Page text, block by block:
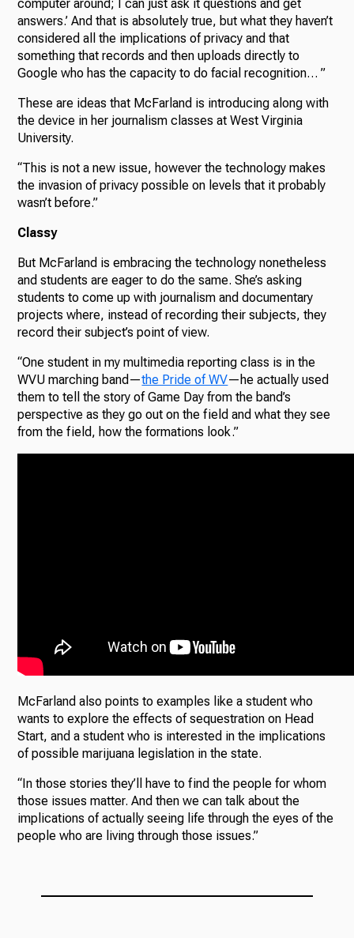
computer around; I can just ask it questions and get
answers.’ And that is absolutely true, but what they haven’t
considered all the implications of privacy and that
something that records and then uploads directly to
Google who has the capacity to do facial recognition… ”
These are ideas that McFarland is introducing along with
the device in her journalism classes at West Virginia
University.
“This is not a new issue, however the technology makes
the invasion of privacy possible on levels that it probably
wasn’t before.”
Classy
But McFarland is embracing the technology nonetheless
and students are eager to do the same. She’s asking
students to come up with journalism and documentary
projects where, instead of recording their subjects, they
record their subject’s point of view.
“One student in my multimedia reporting class is in the
WVU marching band—the Pride of WV—he actually used
them to tell the story of Game Day from the band’s
perspective as they go out on the field and what they see
from the field, how the formations look.”
McFarland also points to examples like a student who
wants to explore the effects of sequestration on Head
Start, and a student who is interested in the implications
of possible marijuana legislation in the state.
“In those stories they’ll have to find the people for whom
those issues matter. And then we can talk about the
implications of actually seeing life through the eyes of the
people who are living through those issues.”